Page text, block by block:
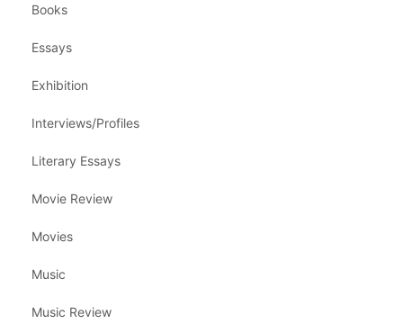
Books
Essays
Exhibition
Interviews/Profiles
Literary Essays
Movie Review
Movies
Music
Music Review